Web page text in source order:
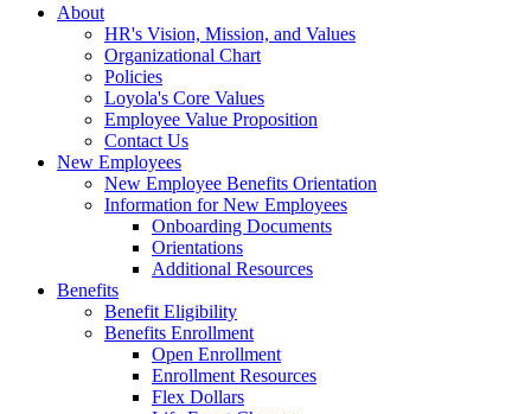
About
HR's Vision, Mission, and Values
Organizational Chart
Policies
Loyola's Core Values
Employee Value Proposition
Contact Us
New Employees
New Employee Benefits Orientation
Information for New Employees
Onboarding Documents
Orientations
Additional Resources
Benefits
Benefit Eligibility
Benefits Enrollment
Open Enrollment
Enrollment Resources
Flex Dollars